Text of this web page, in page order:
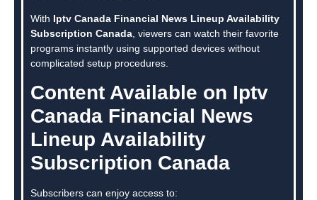
With Iptv Canada Financial News Lineup Availability
Subscription Canada , viewers can watch their favorite
programs instantly using supported devices without
complicated setup procedures.
Content Available on Iptv
Canada Financial News
Lineup Availability
Subscription Canada
Subscribers can enjoy access to: